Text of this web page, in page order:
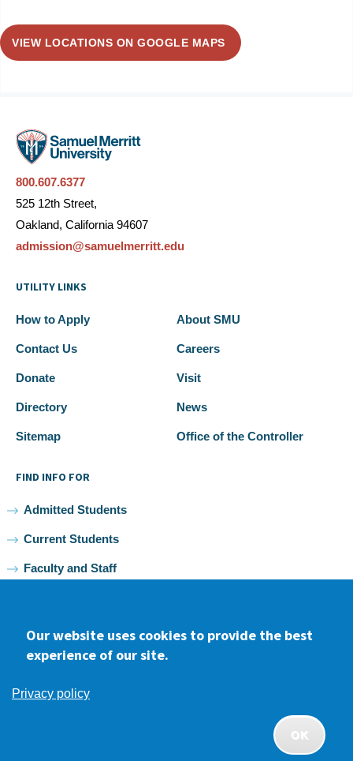
VIEW LOCATIONS ON GOOGLE MAPS
800.607.6377
525 12th Street,
Oakland, California 94607
admission@samuelmerritt.edu
UTILITY LINKS
How to Apply About SMU
Contact Us Careers
Donate Visit
Directory News
Sitemap Office of the Controller
FIND INFO FOR
Admitted Students
Current Students
Faculty and Staff
FacebookyoutubeInstagram
Non-discrimination
Our website uses cookies to provide the best
experience of our site.
Privacy policy
OK